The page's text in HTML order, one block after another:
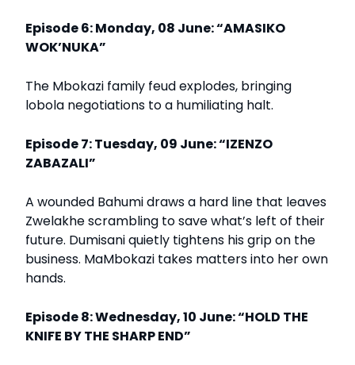
Episode 6: Monday, 08 June: “AMASIKO
WOK’NUKA”
The Mbokazi family feud explodes, bringing
lobola negotiations to a humiliating halt.
Episode 7: Tuesday, 09 June: “IZENZO
ZABAZALI”
A wounded Bahumi draws a hard line that leaves
Zwelakhe scrambling to save what’s left of their
future. Dumisani quietly tightens his grip on the
business. MaMbokazi takes matters into her own
hands.
Episode 8: Wednesday, 10 June: “HOLD THE
KNIFE BY THE SHARP END”